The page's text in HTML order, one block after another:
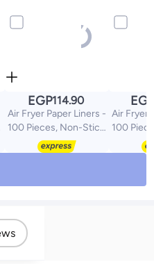
EGP114.90
Air Fryer Paper Liners -
100 Pieces, Non-Stick,
Square, Small
EGP
Air Fryer
100